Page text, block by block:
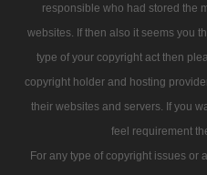
responsible who had stored the
websites. If then also it seems you
type of your copyright act then
copyright holder and hosting
their websites and servers. If you
feel requirement
For any type of copyright issues or